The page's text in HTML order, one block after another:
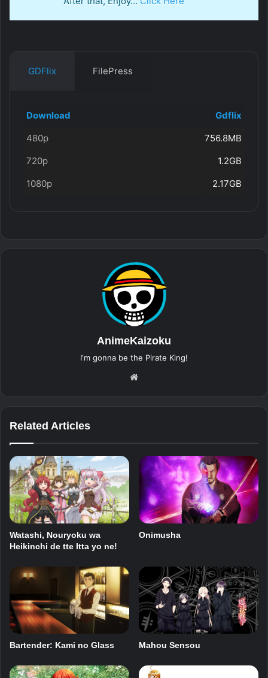
GDFlix FilePress
Download
Gdflix
480p
756.8MB
720p
1.2GB
1080p
2.17GB
AnimeKaizoku
I'm gonna be the Pirate King!
Related Articles
Watashi, Nouryoku wa
Heikinchi de tte Itta yo ne!
Onimusha
Bartender: Kami no Glass Mahou Sensou